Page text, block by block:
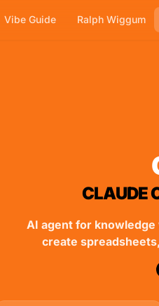
Vibe Guide Ralph Wiggum
CLAUDE
AI agent for
create